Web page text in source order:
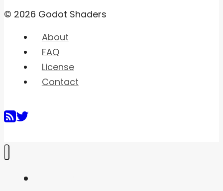
© 2026 Godot Shaders
About
FAQ
License
Contact